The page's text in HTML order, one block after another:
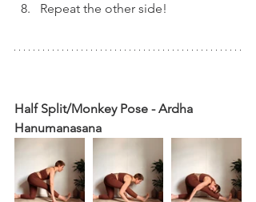
Repeat the other side!
Half Split/Monkey Pose - Ardha
Hanumanasana